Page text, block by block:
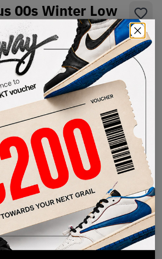
00s Winter Low
New
Size
Size Guide
Highest Bid
-
View all bids
SHIPPING
INFORMATION
AUTHENTICATION
PROCESS